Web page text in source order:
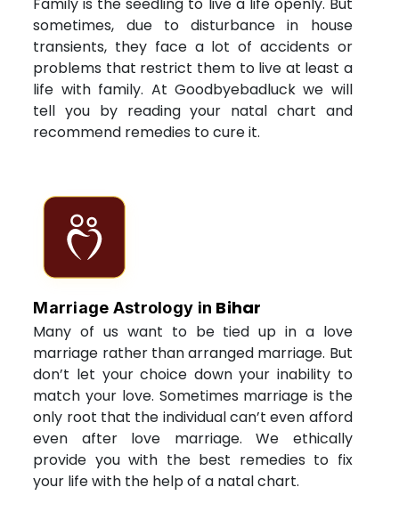
sometimes, due to disturbance in house
transients, they face a lot of accidents or
problems that restrict them to live at least a
life with family. At Goodbyebadluck we will
tell you by reading your natal chart and
recommend remedies to cure it.
Marriage Astrology in Bihar
Many of us want to be tied up in a love
marriage rather than arranged marriage. But
don’t let your choice down your inability to
match your love. Sometimes marriage is the
only root that the individual can’t even afford
even after love marriage. We ethically
provide you with the best remedies to fix
your life with the help of a natal chart.